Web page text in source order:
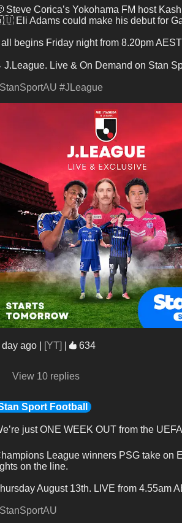
Steve Corica’s Yokohama FM host
Eli Adams could make his debut for
all begins Friday night from 8.20pm
J.League. Live & On Demand on Stan
#JLeague
day ago [YT] 634
View 10 replies
Sport Football
just ONE WEEK OUT from the
League winners PSG take on
on the line.
August 13th. LIVE from 4.55am